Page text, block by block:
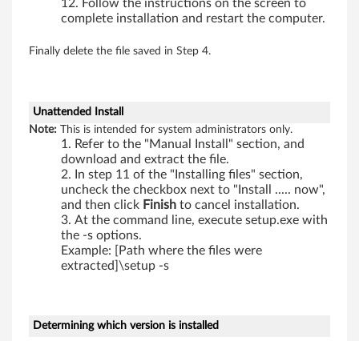
Follow the instructions on the screen to
complete installation and restart the computer.
Finally delete the file saved in Step 4.
Unattended Install
Note: This is intended for system administrators only.
Refer to the "Manual Install" section, and
download and extract the file.
In step 11 of the "Installing files" section,
uncheck the checkbox next to "Install ..... now",
and then click Finish to cancel installation.
At the command line, execute setup.exe with
the -s options.
Example: [Path where the files were
extracted]\setup -s
Determining which version is installed